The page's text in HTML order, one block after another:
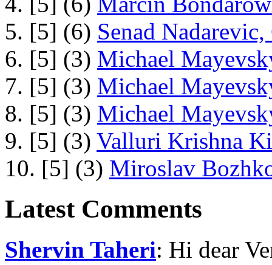
5. [5] (6) Senad
6. [5] (3) Michael
7. [5] (3) Michael
8. [5] (3) Michael
9. [5] (3) Valluri Krishna
10. [5] (3) Miroslav
Latest Comments
Shervin Taheri: Hi dear